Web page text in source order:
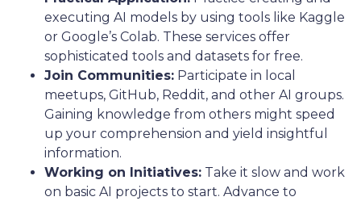
executing AI models by using tools like Kaggle
or Google’s Colab. These services offer
sophisticated tools and datasets for free.
Join Communities: Participate in local
meetups, GitHub, Reddit, and other AI groups.
Gaining knowledge from others might speed
up your comprehension and yield insightful
information.
Working on Initiatives: Take it slow and work
on basic AI projects to start. Advance to